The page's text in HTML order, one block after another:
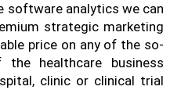
software analytics we can
strategic marketing
price on any of the so-
healthcare business
clinic or clinical trial